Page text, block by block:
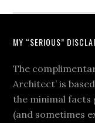
MY “SERIOUS”
The
Architect’ is
the minimal facts
(and sometimes